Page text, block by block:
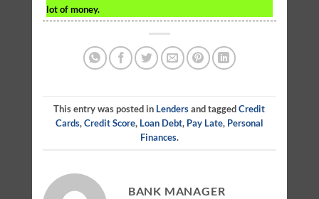
lot of money.
This entry was posted in Lendersand taggedCredit
Cards,Credit Score, Loan Debt, Pay Late, Personal
Finances.
BANK MANAGER